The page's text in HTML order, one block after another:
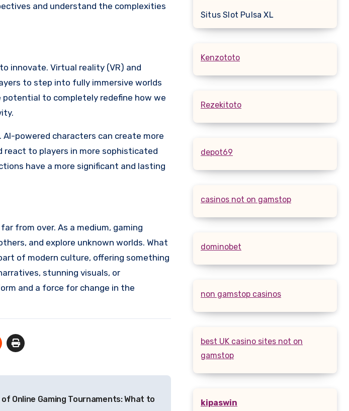
and understand the complexities
innovate. Virtual reality (VR) and
to step into fully immersive worlds
potential to completely redefine how we
powered characters can create more
react to players in more sophisticated
have a more significant and lasting
from over. As a medium, gaming
and explore unknown worlds. What
of modern culture, offering something
stunning visuals, or
and a force for change in the
Online Gaming Tournaments: What to
Situs Slot Pulsa XL
Kenzototo
Rezekitoto
depot69
casinos not on gamstop
dominobet
non gamstop casinos
best UK casino sites not on
gamstop
kipaswin